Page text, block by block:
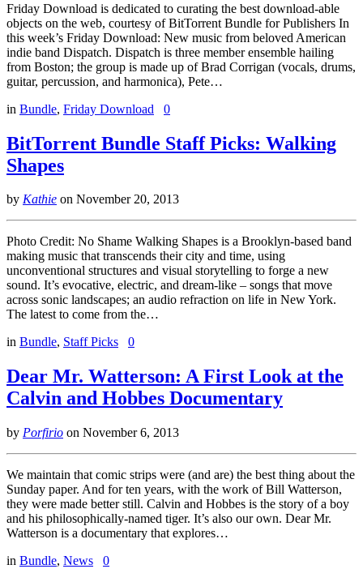
Friday Download is dedicated to curating the best download-able
objects on the web, courtesy of BitTorrent Bundle for Publishers In
this week’s Friday Download: New music from beloved American
indie band Dispatch. Dispatch is three member ensemble hailing
from Boston; the group is made up of Brad Corrigan (vocals, drums,
guitar, percussion, and harmonica), Pete…
in Bundle, Friday Download 0
BitTorrent Bundle Staff Picks: Walking
Shapes
by Kathie on November 20, 2013
Photo Credit: No Shame Walking Shapes is a Brooklyn-based band
making music that transcends their city and time, using
unconventional structures and visual storytelling to forge a new
sound. It’s evocative, electric, and dream-like – songs that move
across sonic landscapes; an audio refraction on life in New York.
The latest to come from the…
in Bundle, Staff Picks 0
Dear Mr. Watterson: A First Look at the
Calvin and Hobbes Documentary
by Porfirio on November 6, 2013
We maintain that comic strips were (and are) the best thing about the
Sunday paper. And for ten years, with the work of Bill Watterson,
they were made better still. Calvin and Hobbes is the story of a boy
and his philosophically-named tiger. It’s also our own. Dear Mr.
Watterson is a documentary that explores…
in Bundle, News 0